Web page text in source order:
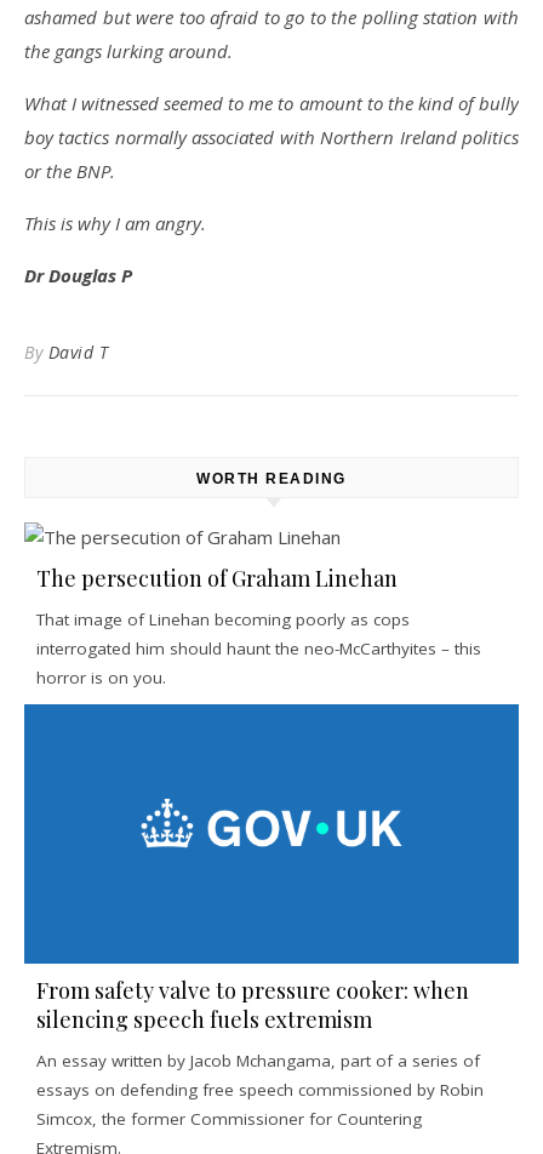
ashamed but were too afraid to go to the polling station with
the gangs lurking around.
What I witnessed seemed to me to amount to the kind of bully
boy tactics normally associated with Northern Ireland politics
or the BNP.
This is why I am angry.
Dr Douglas P
By David T
WORTH READING
The persecution of Graham Linehan
That image of Linehan becoming poorly as cops
interrogated him should haunt the neo-McCarthyites – this
horror is on you.
From safety valve to pressure cooker: when
silencing speech fuels extremism
An essay written by Jacob Mchangama, part of a series of
essays on defending free speech commissioned by Robin
Simcox, the former Commissioner for Countering
Extremism.